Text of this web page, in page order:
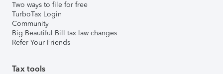
Two ways to file for free
TurboTax Login
Community
Big Beautiful Bill tax law changes
Refer Your Friends
Tax tools